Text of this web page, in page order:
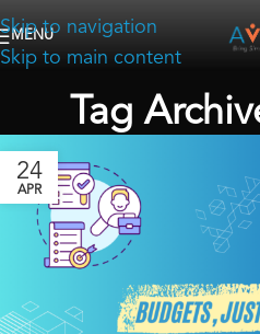
Skip to navigation
Skip to main content
MENU
Tag
24
APR